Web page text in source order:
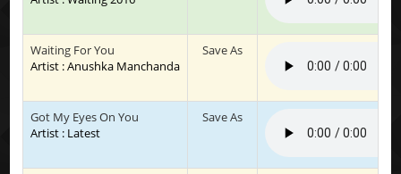
Waiting For You
Artist : Anushka Manchanda
Save As
Got My Eyes On You
Artist : Latest
Save As